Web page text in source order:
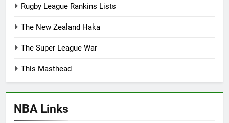
Rugby League Rankins Lists
The New Zealand Haka
The Super League War
This Masthead
NBA Links